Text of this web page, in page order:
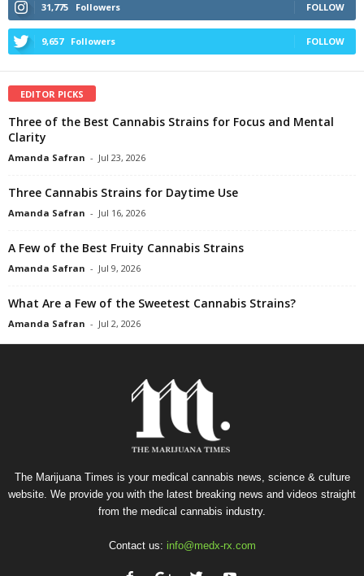
31,775 Followers FOLLOW
9,657 Followers FOLLOW
EDITOR PICKS
Three of the Best Cannabis Strains for Focus and Mental
Clarity
Amanda Safran - Jul 23, 2026
Three Cannabis Strains for Daytime Use
Amanda Safran - Jul 16, 2026
A Few of the Best Fruity Cannabis Strains
Amanda Safran - Jul 9, 2026
What Are a Few of the Sweetest Cannabis Strains?
Amanda Safran - Jul 2, 2026
The Marijuana Times is your medical cannabis news, science & culture
website. We provide you with the latest breaking news and videos straight
from the medical cannabis industry.
Contact us: info@medx-rx.com